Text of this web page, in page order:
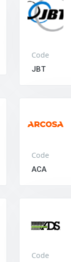
Code
JBT
Code
ACA
Code